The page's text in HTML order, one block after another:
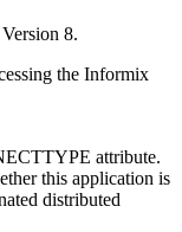
Version 8.
the Informix
attribute.
this application is
distributed